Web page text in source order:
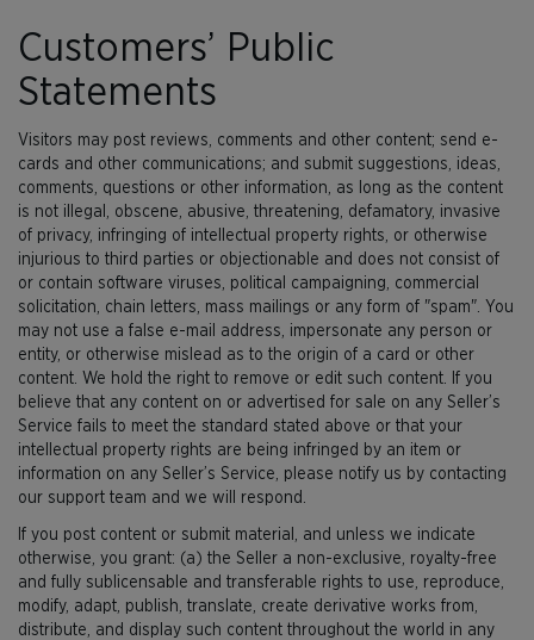
Customers’ Public
Statements
Visitors may post reviews, comments and other content; send e-
cards and other communications; and submit suggestions, ideas,
comments, questions or other information, as long as the content
is not illegal, obscene, abusive, threatening, defamatory, invasive
of privacy, infringing of intellectual property rights, or otherwise
injurious to third parties or objectionable and does not consist of
or contain software viruses, political campaigning, commercial
solicitation, chain letters, mass mailings or any form of "spam". You
may not use a false e-mail address, impersonate any person or
entity, or otherwise mislead as to the origin of a card or other
content. We hold the right to remove or edit such content. If you
believe that any content on or advertised for sale on any Seller’s
Service fails to meet the standard stated above or that your
intellectual property rights are being infringed by an item or
information on any Seller’s Service, please notify us by contacting
our support team and we will respond.
If you post content or submit material, and unless we indicate
otherwise, you grant: (a) the Seller a non-exclusive, royalty-free
and fully sublicensable and transferable rights to use, reproduce,
modify, adapt, publish, translate, create derivative works from,
distribute, and display such content throughout the world in any